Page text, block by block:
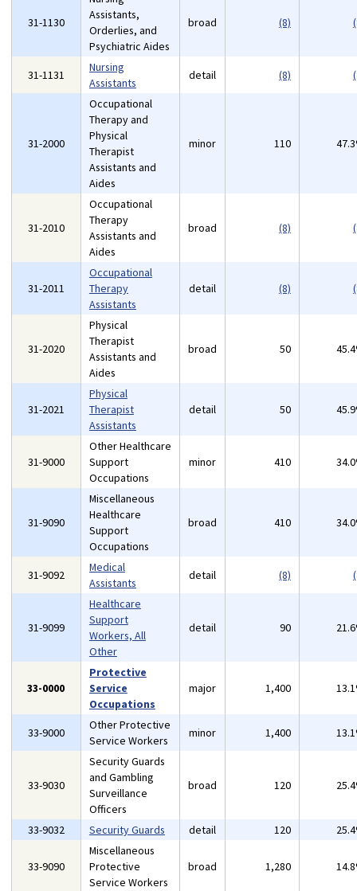
31-1130
Assistants,
Orderlies, and
Psychiatric Aides
broad (8)
31-1131
Nursing
Assistants
detail (8)
31-2000
Occupational
Therapy and
Physical
Therapist
Assistants and
Aides
minor 110
31-2010
Occupational
Therapy
Assistants and
Aides
broad (8)
31-2011
Occupational
Therapy
Assistants
detail (8)
31-2020
Physical
Therapist
Assistants and
Aides
broad 50
31-2021
Physical
Therapist
Assistants
detail 50
31-9000
Other Healthcare
Support
Occupations
minor 410
31-9090
Miscellaneous
Healthcare
Support
Occupations
broad 410
31-9092
Medical
Assistants
detail (8)
31-9099
Healthcare
Support
Workers, All
Other
detail 90
33-0000
Protective
Service
Occupations
major 1,400
33-9000
Other Protective
Service Workers
minor 1,400
33-9030
Security Guards
and Gambling
Surveillance
Officers
broad 120
33-9032 Security Guards detail 120
33-9090
Miscellaneous
Protective
Service Workers
broad 1,280